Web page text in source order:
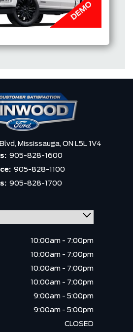
Mississauga, ON L5L 1V4
905-828-1600
905-828-1100
905-828-1700
10:00am - 7:00pm
10:00am - 7:00pm
10:00am - 7:00pm
10:00am - 7:00pm
9:00am - 5:00pm
9:00am - 5:00pm
CLOSED